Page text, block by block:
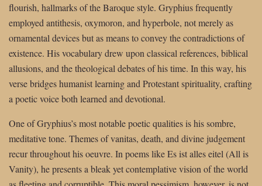
flourish, hallmarks of the Baroque style. Gryphius frequently
employed antithesis, oxymoron, and hyperbole, not merely as
ornamental devices but as means to convey the contradictions of
existence. His vocabulary drew upon classical references, biblical
allusions, and the theological debates of his time. In this way, his
verse bridges humanist learning and Protestant spirituality, crafting
a poetic voice both learned and devotional.
One of Gryphius’s most notable poetic qualities is his sombre,
meditative tone. Themes of vanitas, death, and divine judgement
recur throughout his oeuvre. In poems like Es ist alles eitel (All is
Vanity), he presents a bleak yet contemplative vision of the world